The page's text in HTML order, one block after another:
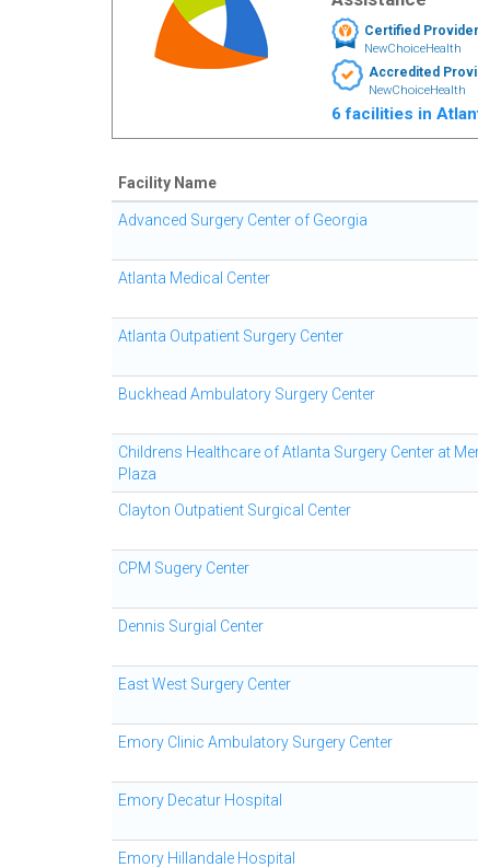
Certified Provider
NewChoiceHealth
Accredited
NewChoiceHealth
6 facilities in
Facility Name
Advanced Surgery Center of Georgia
Atlanta Medical Center
Atlanta Outpatient Surgery Center
Buckhead Ambulatory Surgery Center
Childrens Healthcare of Atlanta Surgery Center at
Plaza
Clayton Outpatient Surgical Center
CPM Sugery Center
Dennis Surgial Center
East West Surgery Center
Emory Clinic Ambulatory Surgery Center
Emory Decatur Hospital
Emory Hillandale Hospital